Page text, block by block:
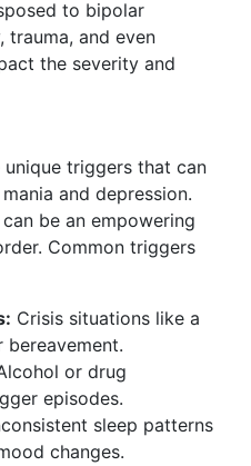
to bipolar
trauma, and even
the severity and
triggers that can
and depression.
be an empowering
Common triggers
Crisis situations like a
bereavement.
or drug
episodes.
sleep patterns
changes.